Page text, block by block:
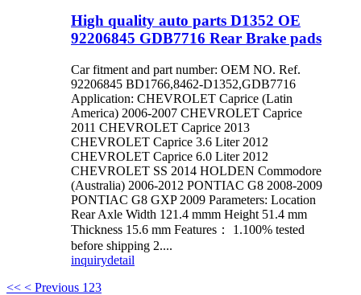
High quality auto parts D1352 OE
92206845 GDB7716 Rear Brake pads
Car fitment and part number: OEM NO. Ref.
92206845 BD1766,8462-D1352,GDB7716
Application: CHEVROLET Caprice (Latin
America) 2006-2007 CHEVROLET Caprice
2011 CHEVROLET Caprice 2013
CHEVROLET Caprice 3.6 Liter 2012
CHEVROLET Caprice 6.0 Liter 2012
CHEVROLET SS 2014 HOLDEN Commodore
(Australia) 2006-2012 PONTIAC G8 2008-2009
PONTIAC G8 GXP 2009 Parameters: Location
Rear Axle Width 121.4 mmm Height 51.4 mm
Thickness 15.6 mm Features： 1.100% tested
before shipping 2....
inquirydetail
<< < Previous 1 23